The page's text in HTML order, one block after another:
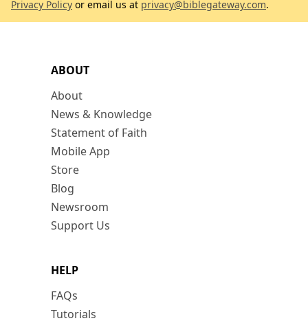
ABOUT
About
News & Knowledge
Statement of Faith
Mobile App
Store
Blog
Newsroom
Support Us
HELP
FAQs
Tutorials
Privacy Policy or email us at privacy@biblegateway.com.